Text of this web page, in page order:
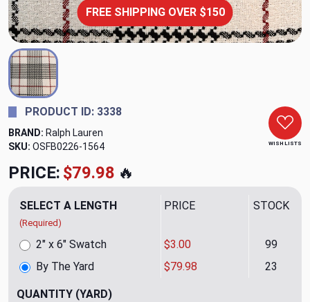
FREE SHIPPING OVER $150
WISH LISTS
PRODUCT ID: 3338
BRAND: Ralph Lauren
SKU: OSFB0226-1564
PRICE: $79.98 🔥
SELECT A LENGTH
(Required)
PRICE STOCK
By The Yard $79.98 23
2" x 6" Swatch $3.00 99
QUANTITY (YARD)